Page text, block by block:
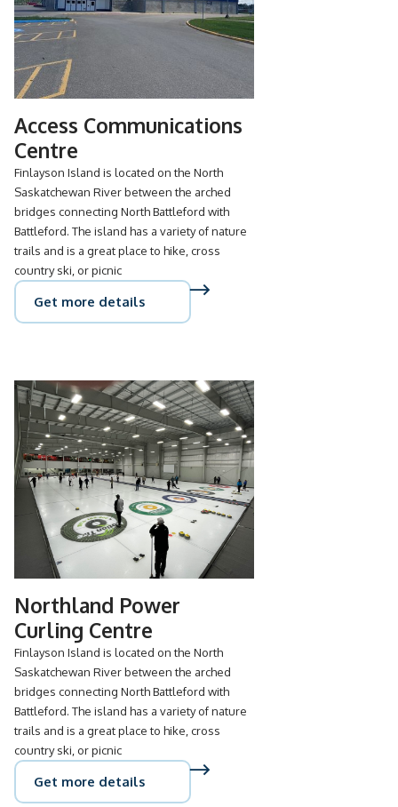
Access Communications
Centre
Finlayson Island is located on the North
Saskatchewan River between the arched
bridges connecting North Battleford with
Battleford. The island has a variety of nature
trails and is a great place to hike, cross
country ski, or picnic
Get more details
Northland Power
Curling Centre
Finlayson Island is located on the North
Saskatchewan River between the arched
bridges connecting North Battleford with
Battleford. The island has a variety of nature
trails and is a great place to hike, cross
country ski, or picnic
Get more details